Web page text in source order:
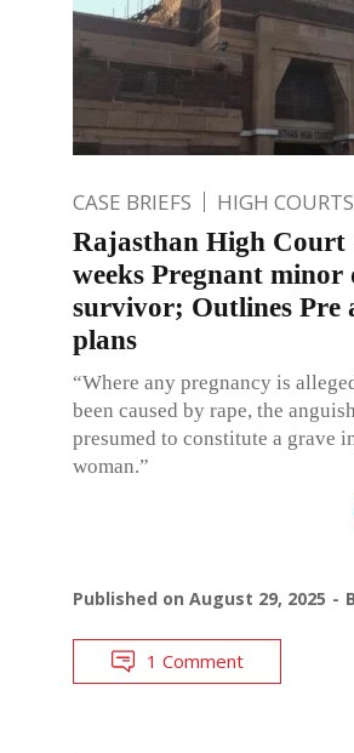
CASE BRIEFS HIGH COURTS
Rajasthan High Court
weeks Pregnant minor
survivor; Outlines Pre
plans
“Where any pregnancy is
been caused by rape, the
presumed to constitute a grave
woman.”
Published on August 29, 2025
1 Comment